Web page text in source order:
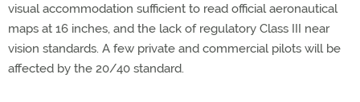
visual accommodation sufficient to read official aeronautical
maps at 16 inches, and the lack of regulatory Class III near
vision standards. A few private and commercial pilots will be
affected by the 20/40 standard.